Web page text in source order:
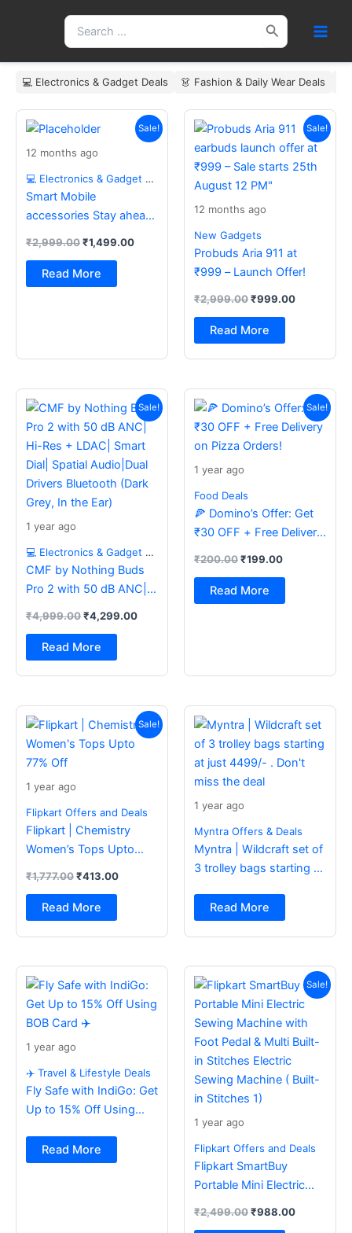
Search
for:
💻 Electronics & Gadget Deals 👗 Fashion & Daily Wear Deals
Sale!
12 months ago
💻 Electronics & Gadget Deals
Smart Mobile
accessories Stay ahead
₹2,999.00
price
₹2,999.00.
₹1,499.00
Current
price
is:
Read More
Sale!
12 months ago
New Gadgets
Probuds Aria 911 at
₹999 – Launch Offer!
₹2,999.00
price
was:
₹2,999.00.
₹999.00
Current
price
₹999.00.
Read More
Sale!
1 year ago
💻 Electronics & Gadget Deals
CMF by Nothing Buds
Pro 2 with 50 dB ANC|
Dial| Spatial Audio|Dual
Drivers Bluetooth (Dark
Grey, In the Ear)
₹4,999.00
price
was:
₹4,999.00.
₹4,299.00
Current
price
is:
₹4,299.00.
Read More
Sale!
1 year ago
Food Deals
🍕 Domino’s Offer: Get
₹30 OFF + Free Delivery
₹200.00
price
was:
₹200.00.
₹199.00
Current
price
is:
₹199.00.
Read More
Sale!
1 year ago
Flipkart Offers and Deals
Flipkart | Chemistry
Women’s Tops Upto
₹1,777.00
price
was:
₹1,777.00.
₹413.00
Current
price
is:
₹413.00.
Read More
1 year ago
Myntra Offers & Deals
Myntra | Wildcraft set of
3 trolley bags starting at
the deal
Read More
1 year ago
✈️ Travel & Lifestyle Deals
Fly Safe with IndiGo: Get
Up to 15% Off Using
Read More
Sale!
1 year ago
Flipkart Offers and Deals
Flipkart SmartBuy
Portable Mini Electric
Foot Pedal & Multi Built-
₹2,499.00
price
was:
₹2,499.00.
₹988.00
Current
price
is:
₹988.00.